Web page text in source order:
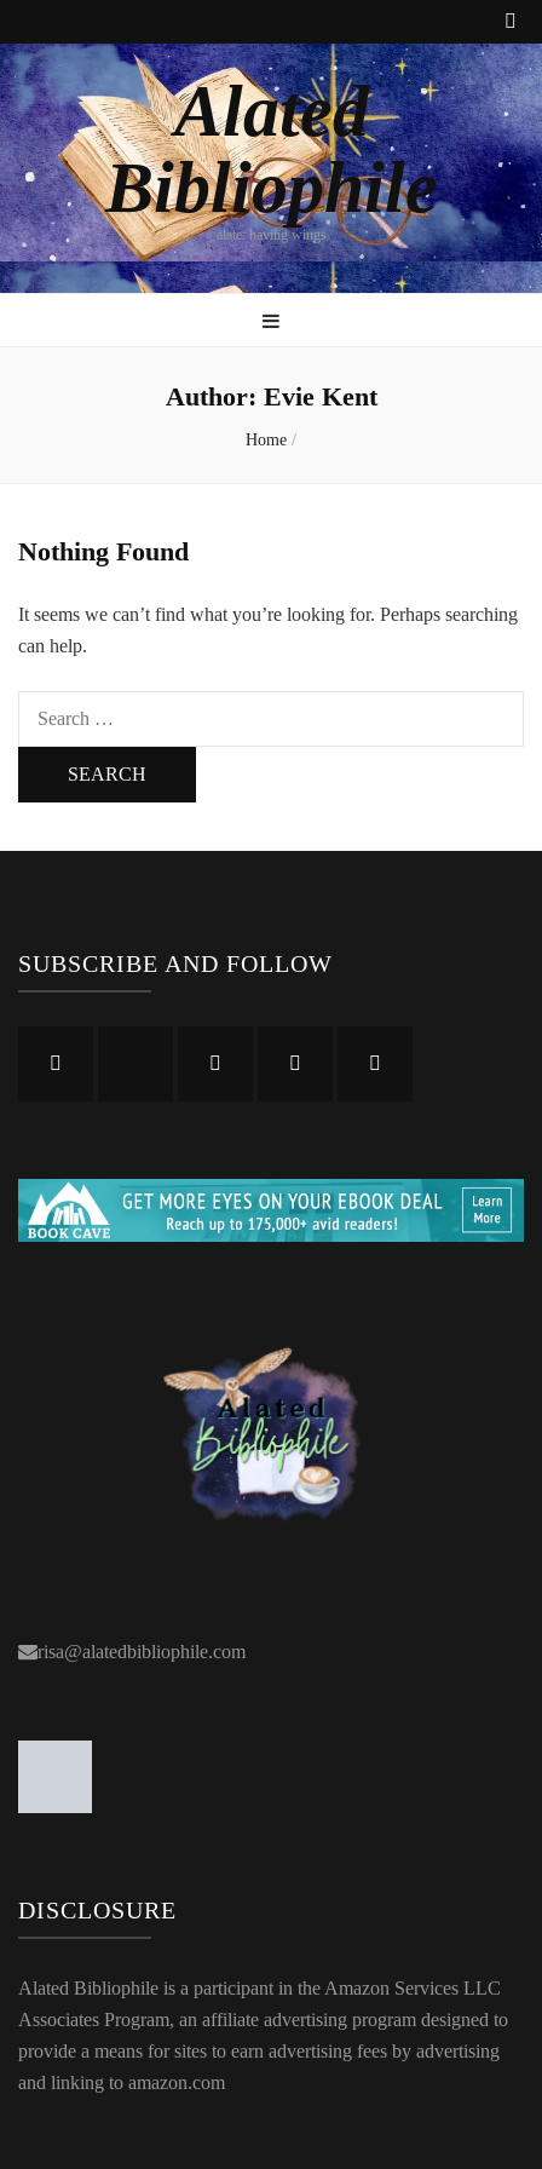
Alated
Bibliophile
alate: having wings
Author: Evie Kent
Home /
Nothing Found
It seems we can’t find what you’re looking for. Perhaps searching
can help.
SUBSCRIBE AND FOLLOW
risa@alatedbibliophile.com
DISCLOSURE
Alated Bibliophile is a participant in the Amazon Services LLC
Associates Program, an affiliate advertising program designed to
provide a means for sites to earn advertising fees by advertising
and linking to amazon.com